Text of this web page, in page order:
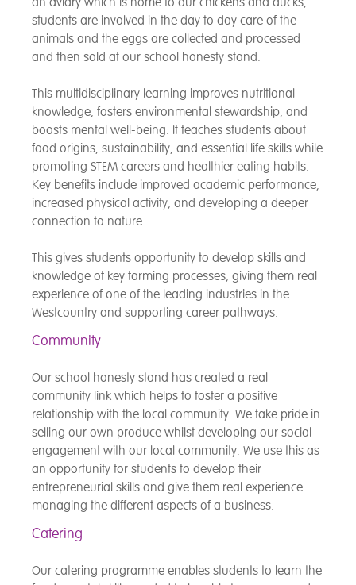
students are involved in the day to day care of the
animals and the eggs are collected and processed
and then sold at our school honesty stand.
This multidisciplinary learning improves nutritional
knowledge, fosters environmental stewardship, and
boosts mental well-being. It teaches students about
food origins, sustainability, and essential life skills while
promoting STEM careers and healthier eating habits.
Key benefits include improved academic performance,
increased physical activity, and developing a deeper
connection to nature.
This gives students opportunity to develop skills and
knowledge of key farming processes, giving them real
experience of one of the leading industries in the
Westcountry and supporting career pathways.
Community
Our school honesty stand has created a real
community link which helps to foster a positive
relationship with the local community. We take pride in
selling our own produce whilst developing our social
engagement with our local community. We use this as
an opportunity for students to develop their
entrepreneurial skills and give them real experience
managing the different aspects of a business.
Catering
Our catering programme enables students to learn the